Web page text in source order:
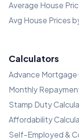
Average House
Avg House Prices
Calculators
Advance Mortgage
Monthly
Stamp Duty
Affordability
Self-Employed &